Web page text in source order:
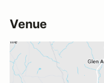
Venue